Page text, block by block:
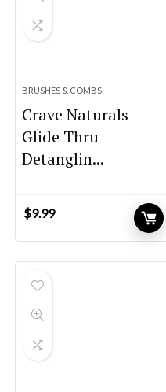
BRUSHES & COMBS
Crave Naturals
Glide Thru
Detanglin...
$9.99